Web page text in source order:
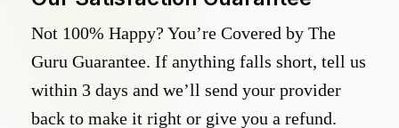
Not 100% Happy? You’re Covered by The
Guru Guarantee. If anything falls short, tell us
within 3 days and we’ll send your provider
back to make it right or give you a refund.